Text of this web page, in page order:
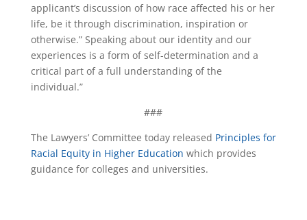
applicant’s discussion of how race affected his or her
life, be it through discrimination, inspiration or
otherwise.” Speaking about our identity and our
experiences is a form of self-determination and a
critical part of a full understanding of the
individual.”
###
The Lawyers’ Committee today released Principles for
Racial Equity in Higher Education which provides
guidance for colleges and universities.